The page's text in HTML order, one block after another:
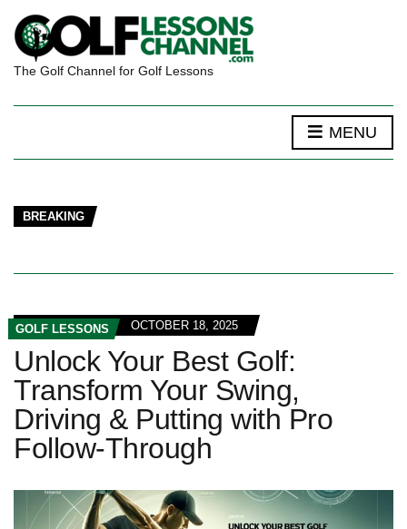
The Golf Channel for Golf Lessons
MENU
BREAKING
GOLF LESSONS OCTOBER 18, 2025
Unlock Your Best Golf:
Transform Your Swing,
Driving & Putting with Pro
Follow-Through